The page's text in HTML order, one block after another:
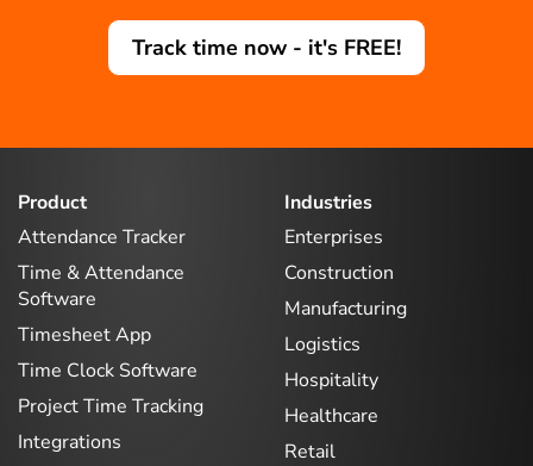
Track time now - it's FREE!
Product
Attendance Tracker
Time & Attendance
Software
Timesheet App
Time Clock Software
Project Time Tracking
Integrations
Industries
Enterprises
Construction
Manufacturing
Logistics
Hospitality
Healthcare
Retail